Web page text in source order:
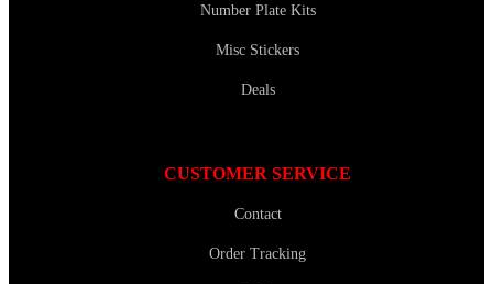
Number Plate Kits
Misc Stickers
Deals
CUSTOMER SERVICE
Contact
Order Tracking